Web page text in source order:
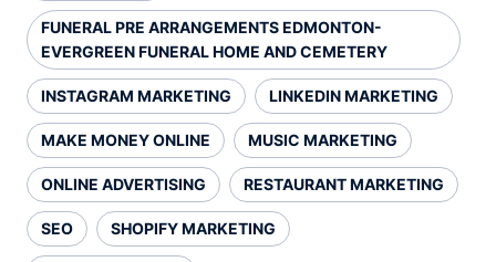
FUNERAL PRE ARRANGEMENTS EDMONTON-
EVERGREEN FUNERAL HOME AND CEMETERY
INSTAGRAM MARKETING LINKEDIN MARKETING
MAKE MONEY ONLINE MUSIC MARKETING
ONLINE ADVERTISING RESTAURANT MARKETING
SEO SHOPIFY MARKETING